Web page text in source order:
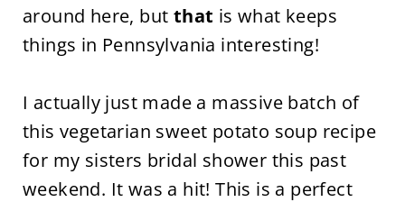
around here, but that is what keeps
things in Pennsylvania interesting!
I actually just made a massive batch of
this vegetarian sweet potato soup recipe
for my sisters bridal shower this past
weekend. It was a hit! This is a perfect